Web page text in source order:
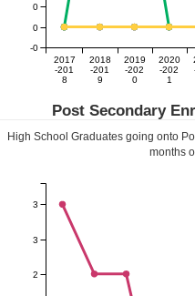
2017
-201
8
2018
-201
9
2019
-202
0
2020
-202
1
-0
0
0
Post Secondary
High School Graduates going onto
months
2
3
3